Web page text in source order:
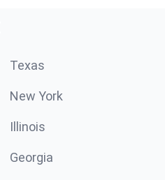
Texas
New York
Illinois
Georgia